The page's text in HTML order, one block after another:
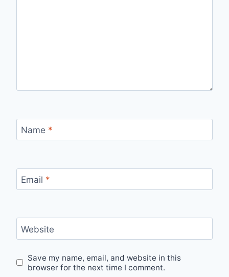
Name *
Email *
Website
Save my name, email, and website in this
browser for the next time I comment.